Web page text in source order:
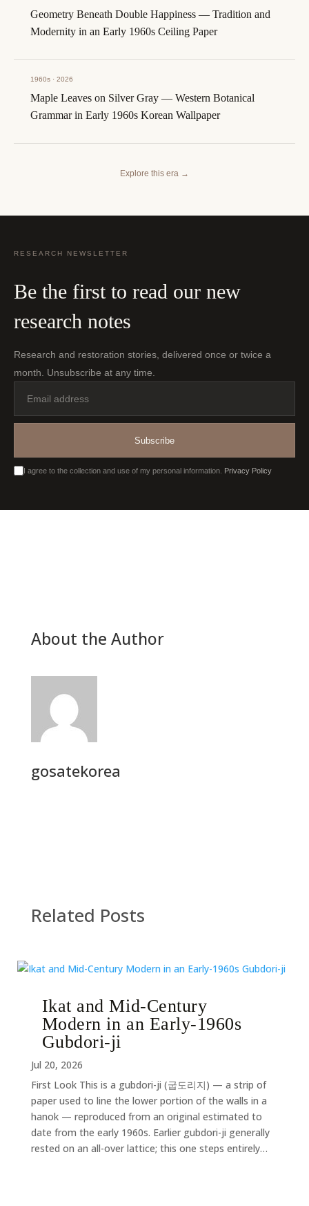
Geometry Beneath Double Happiness — Tradition and
Modernity in an Early 1960s Ceiling Paper
1960s · 2026
Maple Leaves on Silver Gray — Western Botanical
Grammar in Early 1960s Korean Wallpaper
Explore this era →
RESEARCH NEWSLETTER
Be the first to read our new
research notes
Research and restoration stories, delivered once or twice a
month. Unsubscribe at any time.
address
Subscribe
I agree to the collection and use of my personal information. Privacy Policy
About the Author
gosatekorea
Related Posts
Ikat and Mid-Century
Modern in an Early-1960s
Gubdori-ji
Jul 20, 2026
First Look This is a gubdori-ji (굽도리지) — a strip of
paper used to line the lower portion of the walls in a
hanok — reproduced from an original estimated to
date from the early 1960s. Earlier gubdori-ji generally
rested on an all-over lattice; this one steps entirely…